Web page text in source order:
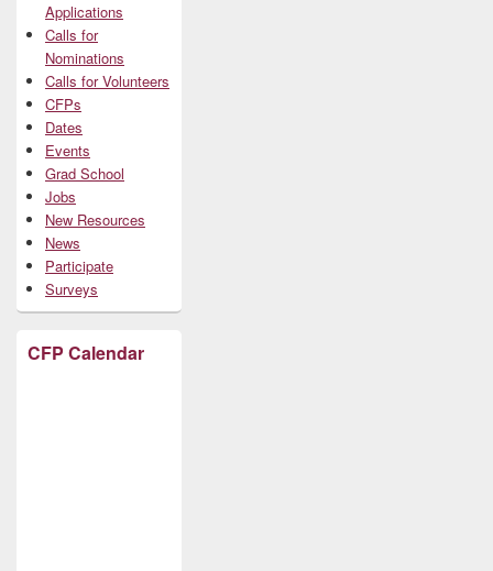
Applications
Calls for
Nominations
Calls for Volunteers
CFPs
Dates
Events
Grad School
Jobs
New Resources
News
Participate
Surveys
CFP Calendar